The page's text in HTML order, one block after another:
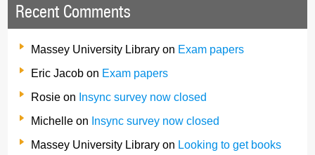
Recent Comments
Massey University Library on Exam papers
Eric Jacob on Exam papers
Rosie on Insync survey now closed
Michelle on Insync survey now closed
Massey University Library on Looking to get books